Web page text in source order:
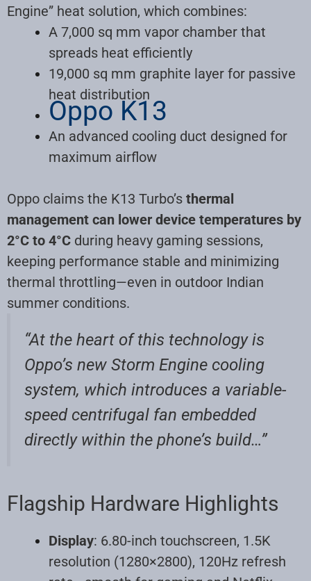
Engine” heat solution, which combines:
A 7,000 sq mm vapor chamber that
spreads heat efficiently
19,000 sq mm graphite layer for passive
heat distribution
Oppo K13
An advanced cooling duct designed for
maximum airflow
Oppo claims the K13 Turbo’s thermal
management can lower device temperatures by
2°C to 4°C during heavy gaming sessions,
keeping performance stable and minimizing
thermal throttling—even in outdoor Indian
summer conditions.
“At the heart of this technology is
Oppo’s new Storm Engine cooling
system, which introduces a variable-
speed centrifugal fan embedded
directly within the phone’s build…”
Flagship Hardware Highlights
Display: 6.80-inch touchscreen, 1.5K
resolution (1280×2800), 120Hz refresh